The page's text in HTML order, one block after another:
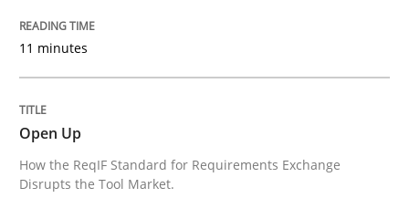
Written byAlexander Rachmann
30. April 2014 · 9 minutes read · 3 Comments
Methods Practice
11 minutes
Open Up
How the ReqIF Standard for Requirements Exchange
Disrupts the Tool Market.